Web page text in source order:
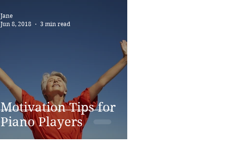
Motivation Tips for
Piano Players
Jane
Jun 8, 2018
3 min read